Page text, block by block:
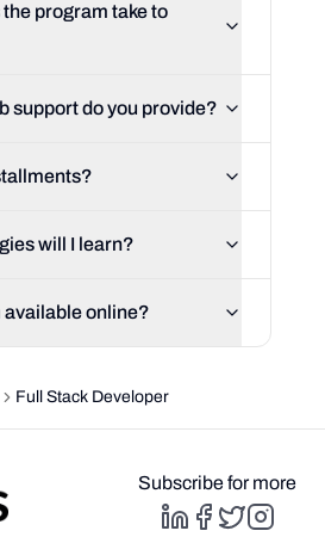
program take to
support do you provide?
will I learn?
available online?
Full Stack Developer
Subscribe for more